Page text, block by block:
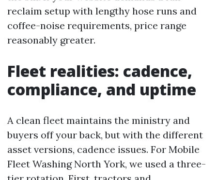
reclaim setup with lengthy hose runs and
coffee-noise requirements, price range
reasonably greater.
Fleet realities: cadence,
compliance, and uptime
A clean fleet maintains the ministry and
buyers off your back, but with the different
asset versions, cadence issues. For Mobile
Fleet Washing North York, we used a three-